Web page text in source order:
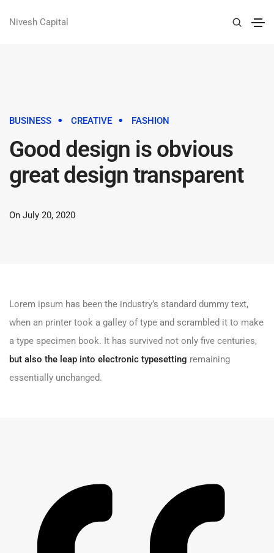
Nivesh Capital
BUSINESS CREATIVE FASHION
Good design is obvious
great design transparent
On July 20, 2020
Lorem ipsum has been the industry’s standard dummy text,
when an printer took a galley of type and scrambled it to make
a type specimen book. It has survived not only five centuries,
but also the leap into electronic typesetting remaining
essentially unchanged.